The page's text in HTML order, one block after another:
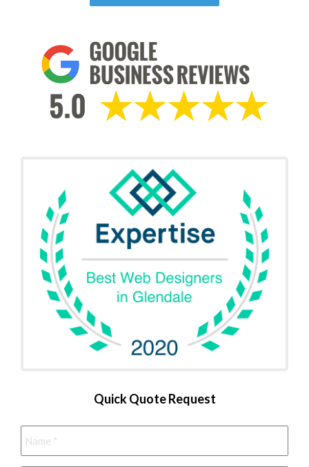
Quick Quote Request
Name *
Phone *